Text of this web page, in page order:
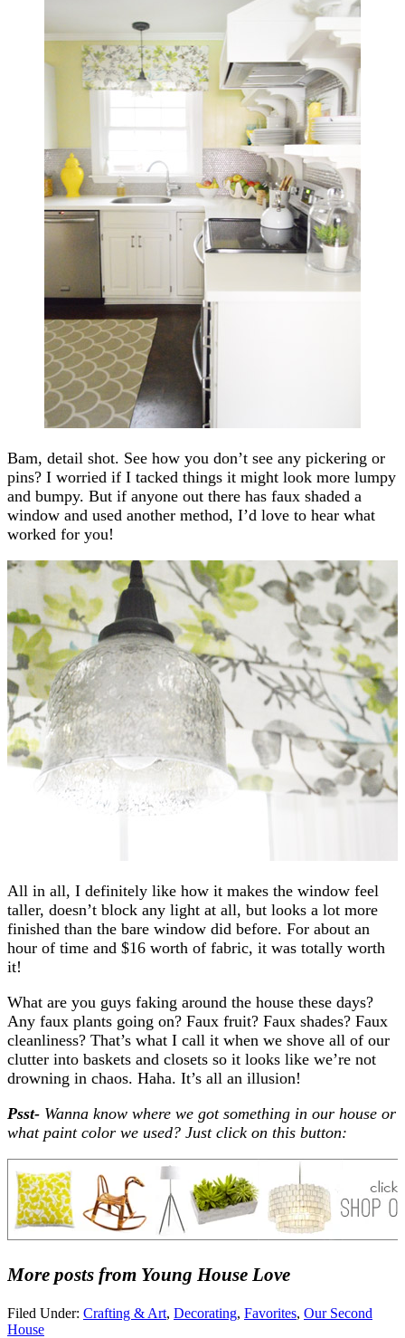
Bam, detail shot. See how you don’t see any pickering or
pins? I worried if I tacked things it might look more lumpy
and bumpy. But if anyone out there has faux shaded a
window and used another method, I’d love to hear what
worked for you!
All in all, I definitely like how it makes the window feel
taller, doesn’t block any light at all, but looks a lot more
finished than the bare window did before. For about an
hour of time and $16 worth of fabric, it was totally worth
it!
What are you guys faking around the house these days?
Any faux plants going on? Faux fruit? Faux shades? Faux
cleanliness? That’s what I call it when we shove all of our
clutter into baskets and closets so it looks like we’re not
drowning in chaos. Haha. It’s all an illusion!
Psst- Wanna know where we got something in our house or
what paint color we used? Just click on this button:
More posts from Young House Love
Filed Under: Crafting & Art, Decorating, Favorites, Our Second
House